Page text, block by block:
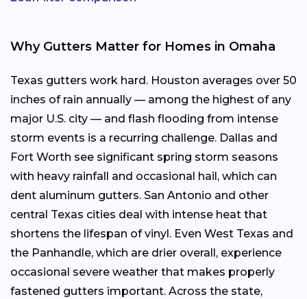
Why Gutters Matter for Homes in Omaha
Texas gutters work hard. Houston averages over 50
inches of rain annually — among the highest of any
major U.S. city — and flash flooding from intense
storm events is a recurring challenge. Dallas and
Fort Worth see significant spring storm seasons
with heavy rainfall and occasional hail, which can
dent aluminum gutters. San Antonio and other
central Texas cities deal with intense heat that
shortens the lifespan of vinyl. Even West Texas and
the Panhandle, which are drier overall, experience
occasional severe weather that makes properly
fastened gutters important. Across the state,